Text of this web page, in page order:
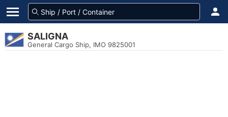
SALIGNA
General Cargo Ship, IMO 9825001